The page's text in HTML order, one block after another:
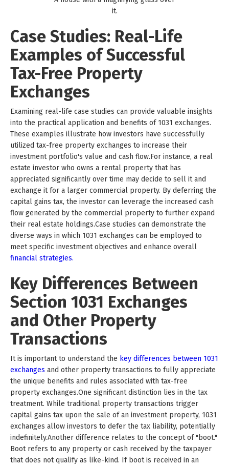
it.
Case Studies: Real-Life
Examples of Successful
Tax-Free Property
Exchanges
Examining real-life case studies can provide valuable insights
into the practical application and benefits of 1031 exchanges.
These examples illustrate how investors have successfully
utilized tax-free property exchanges to increase their
investment portfolio's value and cash flow.For instance, a real
estate investor who owns a rental property that has
appreciated significantly over time may decide to sell it and
exchange it for a larger commercial property. By deferring the
capital gains tax, the investor can leverage the increased cash
flow generated by the commercial property to further expand
their real estate holdings.Case studies can demonstrate the
diverse ways in which 1031 exchanges can be employed to
meet specific investment objectives and enhance overall
financial strategies.
Key Differences Between
Section 1031 Exchanges
and Other Property
Transactions
It is important to understand the key differences between 1031
exchanges and other property transactions to fully appreciate
the unique benefits and rules associated with tax-free
property exchanges.One significant distinction lies in the tax
treatment. While traditional property transactions trigger
capital gains tax upon the sale of an investment property, 1031
exchanges allow investors to defer the tax liability, potentially
indefinitely.Another difference relates to the concept of "boot."
Boot refers to any property or cash received by the taxpayer
that does not qualify as like-kind. If boot is received in an